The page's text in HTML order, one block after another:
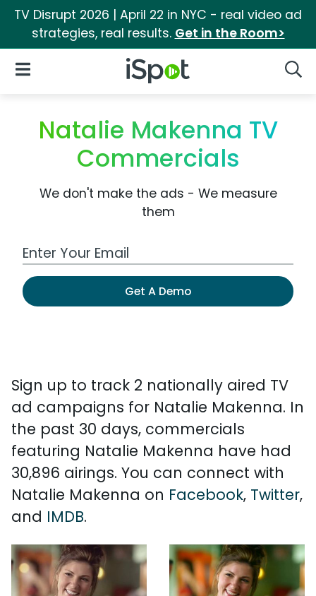
TV Disrupt 2026 | April 22 in NYC - real video ad
strategies, real results. Get in the Room>
iSpot Logo
Open Navigation
Natalie Makenna TV
Commercials
We don't make the ads - We measure
them
Work Email Address
Get A Demo
Sign up to track 2 nationally aired TV
ad campaigns for Natalie Makenna. In
the past 30 days, commercials
featuring Natalie Makenna have had
30,896 airings. You can connect with
Natalie Makenna on Facebook, Twitter,
and IMDB.